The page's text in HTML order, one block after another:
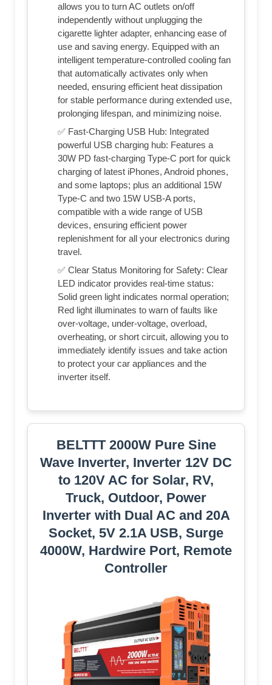
allows you to turn AC outlets on/off
independently without unplugging the
cigarette lighter adapter, enhancing ease of
use and saving energy. Equipped with an
intelligent temperature-controlled cooling fan
that automatically activates only when
needed, ensuring efficient heat dissipation
for stable performance during extended use,
prolonging lifespan, and minimizing noise.
✅ Fast-Charging USB Hub: Integrated
powerful USB charging hub: Features a
30W PD fast-charging Type-C port for quick
charging of latest iPhones, Android phones,
and some laptops; plus an additional 15W
Type-C and two 15W USB-A ports,
compatible with a wide range of USB
devices, ensuring efficient power
replenishment for all your electronics during
travel.
✅ Clear Status Monitoring for Safety: Clear
LED indicator provides real-time status:
Solid green light indicates normal operation;
Red light illuminates to warn of faults like
over-voltage, under-voltage, overload,
overheating, or short circuit, allowing you to
immediately identify issues and take action
to protect your car appliances and the
inverter itself.
BELTTT 2000W Pure Sine
Wave Inverter, Inverter 12V DC
to 120V AC for Solar, RV,
Truck, Outdoor, Power
Inverter with Dual AC and 20A
Socket, 5V 2.1A USB, Surge
4000W, Hardwire Port, Remote
Controller